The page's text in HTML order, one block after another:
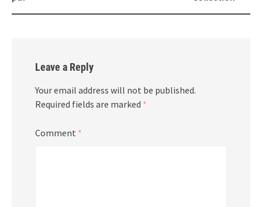
Leave a Reply
Your email address will not be published.
Required fields are marked *
Comment *